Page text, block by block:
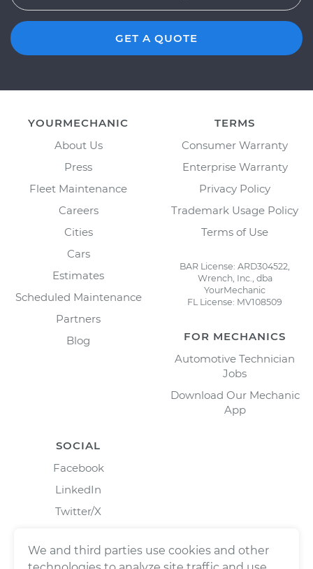
GET A QUOTE
YOURMECHANIC
About Us
Press
Fleet Maintenance
Careers
Cities
Cars
Estimates
Scheduled Maintenance
Partners
Blog
TERMS
Consumer Warranty
Enterprise Warranty
Privacy Policy
Trademark Usage Policy
Terms of Use
BAR License: ARD304522,
Wrench, Inc., dba
YourMechanic
FL License: MV108509
FOR MECHANICS
Automotive Technician
Jobs
Download Our Mechanic
App
SOCIAL
Facebook
LinkedIn
Twitter/X
We and third parties use cookies and other